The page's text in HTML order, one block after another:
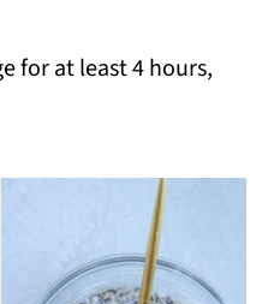
for at least 4 hours,